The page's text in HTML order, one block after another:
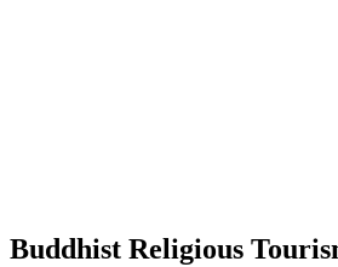
Buddhist Religious